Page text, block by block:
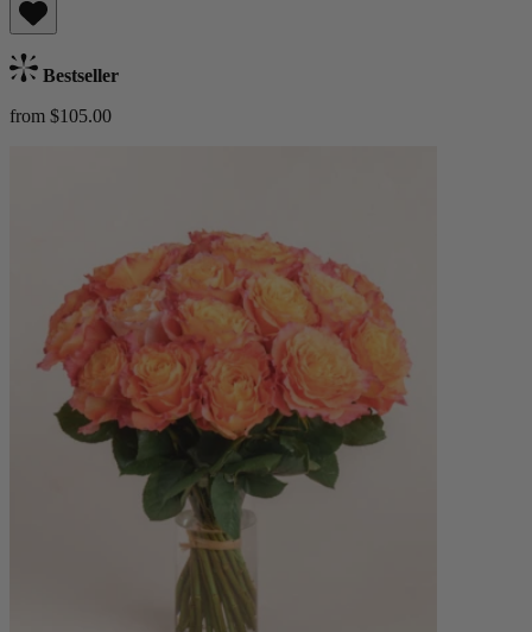
Bestseller
from $105.00